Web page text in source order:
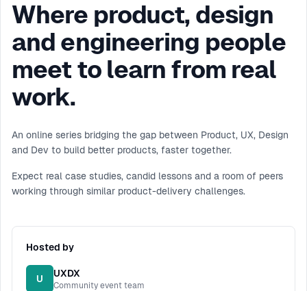
Where product, design
and engineering people
meet to learn from real
work.
An online series bridging the gap between Product, UX, Design
and Dev to build better products, faster together.
Expect real case studies, candid lessons and a room of peers
working through similar product-delivery challenges.
Hosted by
U UXDX
Community event team